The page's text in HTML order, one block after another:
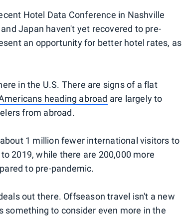
Hotel Data Conference in Nashville
Japan haven't yet recovered to pre-
an opportunity for better hotel rates, as
in the U.S. There are signs of a flat
heading abroad are largely to
from abroad.
1 million fewer international visitors to
2019, while there are 200,000 more
to pre-pandemic.
out there. Offseason travel isn't a new
something to consider even more in the